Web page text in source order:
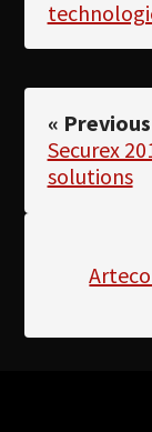
«
Securex
solutions
Arteco